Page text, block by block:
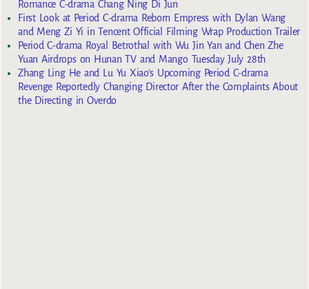
Romance C-drama Chang Ning Di Jun
First Look at Period C-drama Reborn Empress with Dylan Wang
and Meng Zi Yi in Tencent Official Filming Wrap Production Trailer
Period C-drama Royal Betrothal with Wu Jin Yan and Chen Zhe
Yuan Airdrops on Hunan TV and Mango Tuesday July 28th
Zhang Ling He and Lu Yu Xiao’s Upcoming Period C-drama
Revenge Reportedly Changing Director After the Complaints About
the Directing in Overdo